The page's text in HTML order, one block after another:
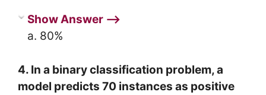
Show Answer ⟶
a. 80%
4. In a binary classification problem, a
model predicts 70 instances as positive